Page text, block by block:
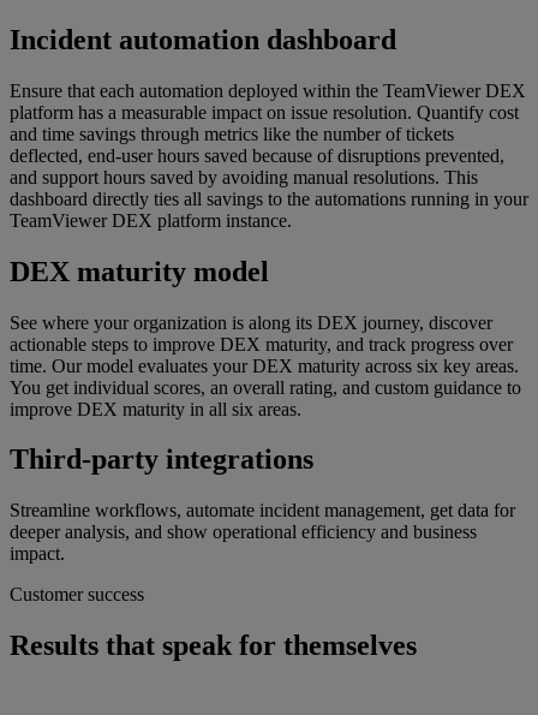
Incident automation dashboard
Ensure that each automation deployed within the TeamViewer DEX
platform has a measurable impact on issue resolution. Quantify cost
and time savings through metrics like the number of tickets
deflected, end-user hours saved because of disruptions prevented,
and support hours saved by avoiding manual resolutions. This
dashboard directly ties all savings to the automations running in your
TeamViewer DEX platform instance.
DEX maturity model
See where your organization is along its DEX journey, discover
actionable steps to improve DEX maturity, and track progress over
time. Our model evaluates your DEX maturity across six key areas.
You get individual scores, an overall rating, and custom guidance to
improve DEX maturity in all six areas.
Third-party integrations
Streamline workflows, automate incident management, get data for
deeper analysis, and show operational efficiency and business
impact.
Customer success
Results that speak for themselves